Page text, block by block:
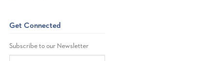
Get Connected
Subscribe to our Newsletter